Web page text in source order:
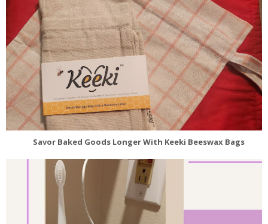
Savor Baked Goods Longer With Keeki Beeswax Bags